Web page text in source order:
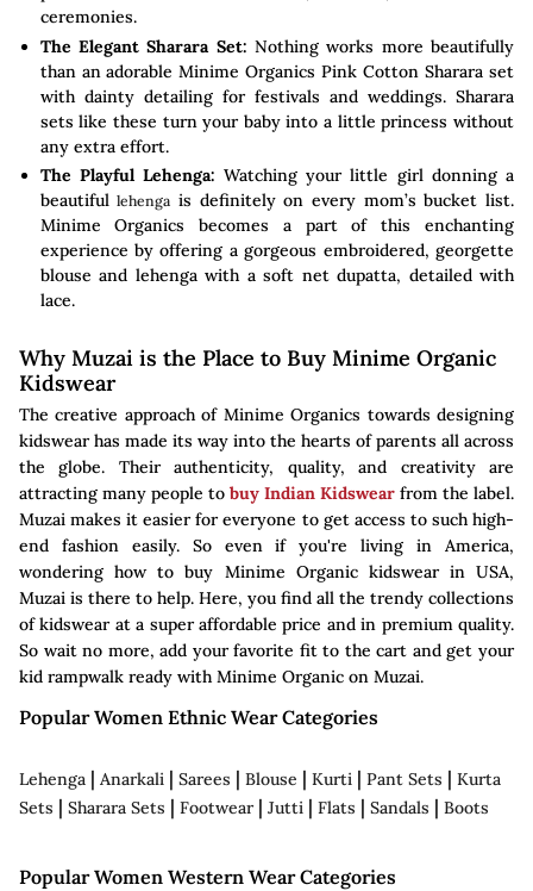
ceremonies.
The Elegant Sharara Set: Nothing works more beautifully
than an adorable Minime Organics Pink Cotton Sharara set
with dainty detailing for festivals and weddings. Sharara
sets like these turn your baby into a little princess without
any extra effort.
The Playful Lehenga: Watching your little girl donning a
beautifullehenga is definitely on every mom’s bucket list.
Minime Organics becomes a part of this enchanting
experience by offering a gorgeous embroidered, georgette
blouse and lehenga with a soft net dupatta, detailed with
lace.
Why Muzai is the Place to Buy Minime Organic
Kidswear
The creative approach of Minime Organics towards designing
kidswear has made its way into the hearts of parents all across
the globe. Their authenticity, quality, and creativity are
attracting many people to buy Indian Kidswear from the label.
Muzai makes it easier for everyone to get access to such high-
end fashion easily. So even if you're living in America,
wondering how to buy Minime Organic kidswear in USA,
Muzai is there to help. Here, you find all the trendy collections
of kidswear at a super affordable price and in premium quality.
So wait no more, add your favorite fit to the cart and get your
kid rampwalk ready with Minime Organic on Muzai.
Popular Women Ethnic Wear Categories
Lehenga | Anarkali | Sarees | Blouse | Kurti | Pant Sets | Kurta
Sets | Sharara Sets | Footwear| Jutti | Flats | Sandals | Boots
Popular Women Western Wear Categories